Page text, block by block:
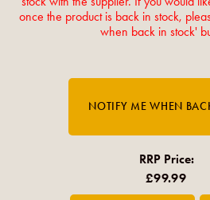
once the product is back in stock,
when back in stock'
RRP Price:
£99.99